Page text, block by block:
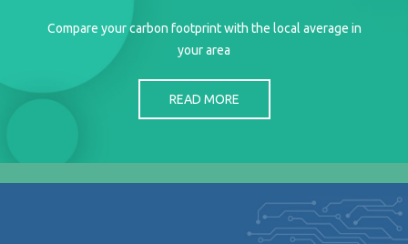
Compare your carbon footprint with the local average in
your area
READ MORE